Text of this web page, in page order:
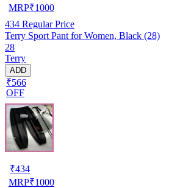
MRP₹1000
434 Regular Price
Terry Sport Pant for Women, Black (28)
28
Terry
ADD
₹566
OFF
₹434
MRP₹1000